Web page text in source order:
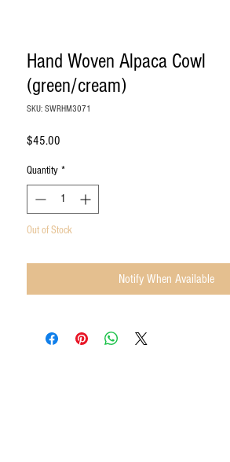
Hand Woven Alpaca Cowl
(green/cream)
SKU: SWRHM3071
$45.00
Quantity *
Out of Stock
Notify When Available